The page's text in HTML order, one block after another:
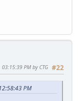
#22
PM by CTG
PM